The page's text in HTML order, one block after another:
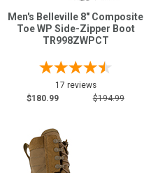
Men's Belleville 8" Composite
Toe WP Side-Zipper Boot
TR998ZWPCT
17 reviews
$180.99
$194.99